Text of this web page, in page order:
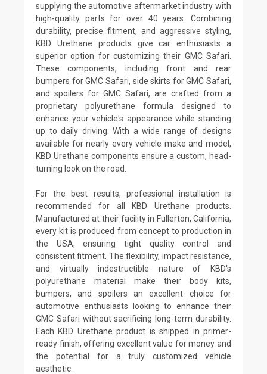
supplying the automotive aftermarket industry with
high-quality parts for over 40 years. Combining
durability, precise fitment, and aggressive styling,
KBD Urethane products give car enthusiasts a
superior option for customizing their GMC Safari.
These components, including front and rear
bumpers for GMC Safari, side skirts for GMC Safari,
and spoilers for GMC Safari, are crafted from a
proprietary polyurethane formula designed to
enhance your vehicle's appearance while standing
up to daily driving. With a wide range of designs
available for nearly every vehicle make and model,
KBD Urethane components ensure a custom, head-
turning look on the road.
For the best results, professional installation is
recommended for all KBD Urethane products.
Manufactured at their facility in Fullerton, California,
every kit is produced from concept to production in
the USA, ensuring tight quality control and
consistent fitment. The flexibility, impact resistance,
and virtually indestructible nature of KBD's
polyurethane material make their body kits,
bumpers, and spoilers an excellent choice for
automotive enthusiasts looking to enhance their
GMC Safari without sacrificing long-term durability.
Each KBD Urethane product is shipped in primer-
ready finish, offering excellent value for money and
the potential for a truly customized vehicle
aesthetic.